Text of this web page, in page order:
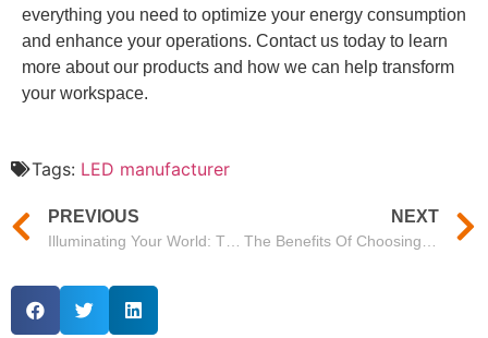
everything you need to optimize your energy consumption
and enhance your operations. Contact us today to learn
more about our products and how we can help transform
your workspace.
Tags: LED manufacturer
PREVIOUS NEXT